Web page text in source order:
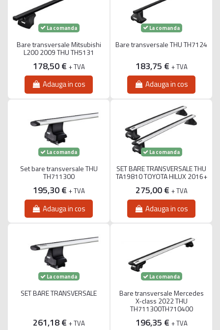
La comanda
Bare transversale Mitsubishi
L200 2009 THU TH5131
178,50 € + TVA
Adauga in cos
La comanda
Bare transversale THU TH7124
183,75 € + TVA
Adauga in cos
La comanda
Set bare transversale THU
TH711300
195,30 € + TVA
Adauga in cos
La comanda
SET BARE TRANSVERSALE THU
TA19810 TOYOTA HILUX 2016+
275,00 € + TVA
Adauga in cos
La comanda
SET BARE TRANSVERSALE
261,18 € + TVA
La comanda
Bare transversale Mercedes
X-class 2022 THU
TH711300TH710400
196,35 € + TVA